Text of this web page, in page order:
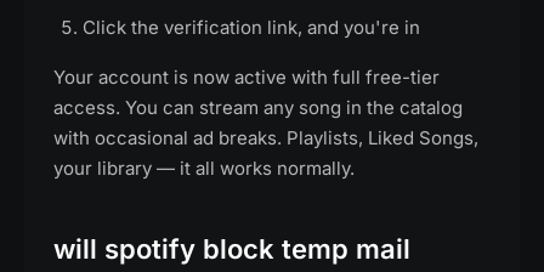
Click the verification link, and you're in
Your account is now active with full free-tier
access. You can stream any song in the catalog
with occasional ad breaks. Playlists, Liked Songs,
your library — it all works normally.
will spotify block temp mail